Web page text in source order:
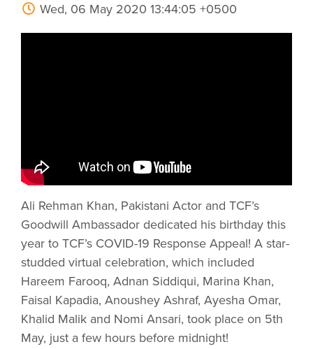
Wed, 06 May 2020 13:44:05 +0500
Ali Rehman Khan, Pakistani Actor and TCF’s
Goodwill Ambassador dedicated his birthday this
year to TCF’s COVID-19 Response Appeal! A star-
studded virtual celebration, which included
Hareem Farooq, Adnan Siddiqui, Marina Khan,
Faisal Kapadia, Anoushey Ashraf, Ayesha Omar,
Khalid Malik and Nomi Ansari, took place on 5th
May, just a few hours before midnight!